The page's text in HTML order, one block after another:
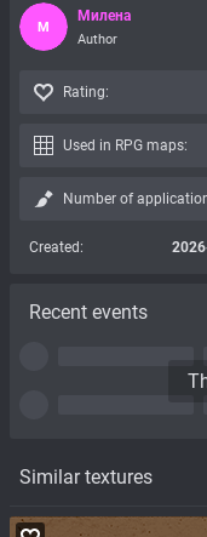
Similar textures
М
Милена
Author
Rating:
Used in RPG maps:
Number of
Created:
Recent events